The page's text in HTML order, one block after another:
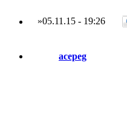
»05.11.15 - 19:26
acepeg